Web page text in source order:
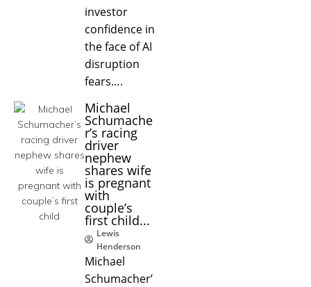
investor
confidence in
the face of AI
disruption
fears….
Michael
Schumache
r’s racing
driver
nephew
shares wife
is pregnant
with
couple’s
first child...
Lewis
Henderson
Michael
Schumacher’